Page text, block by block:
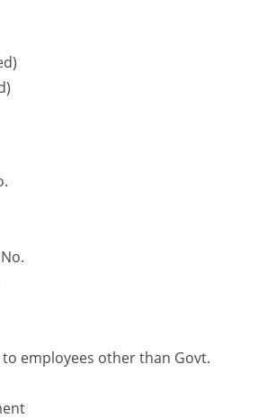
to employees other than Govt.